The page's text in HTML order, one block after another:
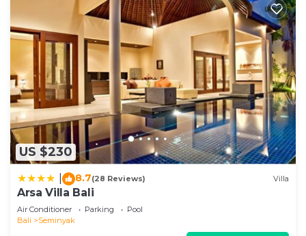
US $230
8.7(28 Reviews) Villa
Arsa Villa Bali
Air Conditioner Parking
Pool
Bali
Seminyak